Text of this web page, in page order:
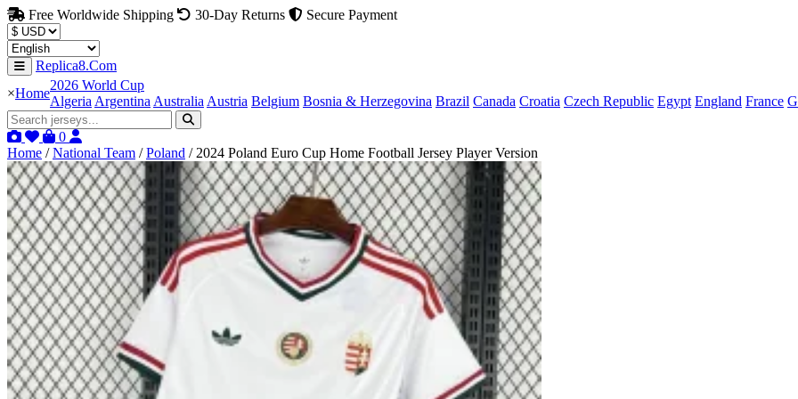
Free Worldwide Shipping 30-Day Returns Secure Payment
Replica8.Com
×Home
2026 World Cup
Algeria Argentina Australia Austria Belgium Bosnia & Herzegovina Brazil Canada Croatia Czech Republic Egypt England France
0
Home / National Team / Poland / 2024 Poland Euro Cup Home Football Jersey Player Version